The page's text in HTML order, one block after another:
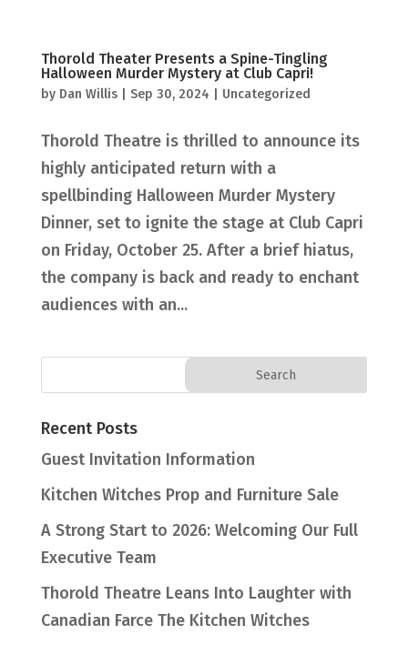
Thorold Theater Presents a Spine-Tingling
Halloween Murder Mystery at Club Capri!
by Dan Willis| Sep 30, 2024 Uncategorized
Thorold Theatre is thrilled to announce its
highly anticipated return with a
spellbinding Halloween Murder Mystery
Dinner, set to ignite the stage at Club Capri
on Friday, October 25. After a brief hiatus,
the company is back and ready to enchant
audiences with an...
Recent Posts
Guest Invitation Information
Kitchen Witches Prop and Furniture Sale
A Strong Start to 2026: Welcoming Our Full
Executive Team
Thorold Theatre Leans Into Laughter with
Canadian Farce The Kitchen Witches